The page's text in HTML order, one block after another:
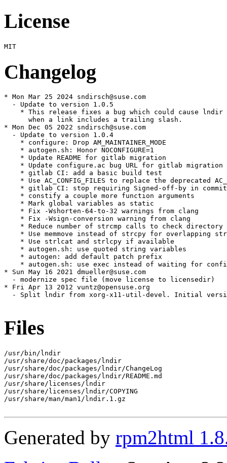
License
Changelog
* Mon Mar 25 2024 sndirsch@suse.com
  - Update to version 1.0.5
* This release fixes a bug which could cause lndir
      when a link includes a trailing slash.
* Mon Dec 05 2022 sndirsch@suse.com
  - Update to version 1.0.4
    * configure: Drop AM_MAINTAINER_MODE
    * autogen.sh: Honor NOCONFIGURE=1
    * Update README for gitlab migration
    * Update configure.ac bug URL for gitlab migration
    * gitlab CI: add a basic build test
* Use AC_CONFIG_FILES to replace the deprecated
* gitlab CI: stop requiring Signed-off-by in
    * constify a couple more function arguments
    * Mark global variables as static
    * Fix -Wshorten-64-to-32 warnings from clang
    * Fix -Wsign-conversion warning from clang
* Reduce number of strcmp calls to check directory
* Use memmove instead of strcpy for overlapping
    * Use strlcat and strlcpy if available
    * autogen.sh: use quoted string variables
    * autogen: add default patch prefix
* autogen.sh: use exec instead of waiting for
* Sun May 16 2021 dmueller@suse.com
  - modernize spec file (move license to licensedir)
* Fri Apr 13 2012 vuntz@opensuse.org
- Split lndir from xorg-x11-util-devel. Initial
Files
/usr/bin/lndir
/usr/share/doc/packages/lndir
/usr/share/doc/packages/lndir/ChangeLog
/usr/share/doc/packages/lndir/README.md
/usr/share/licenses/lndir
/usr/share/licenses/lndir/COPYING
/usr/share/man/man1/lndir.1.gz
Generated by rpm2html